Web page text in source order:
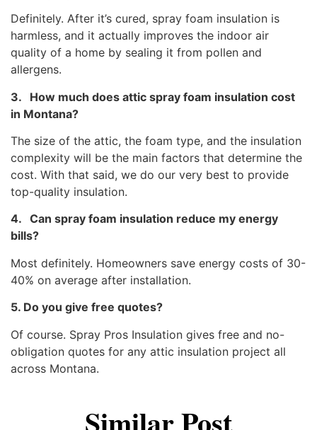
Definitely. After it’s cured, spray foam insulation is
harmless, and it actually improves the indoor air
quality of a home by sealing it from pollen and
allergens.
3. How much does attic spray foam insulation cost
in Montana?
The size of the attic, the foam type, and the insulation
complexity will be the main factors that determine the
cost. With that said, we do our very best to provide
top-quality insulation.
4. Can spray foam insulation reduce my energy
bills?
Most definitely. Homeowners save energy costs of 30-
40% on average after installation.
5. Do you give free quotes?
Of course. Spray Pros Insulation gives free and no-
obligation quotes for any attic insulation project all
across Montana.